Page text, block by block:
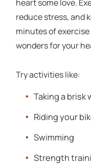
heart some love.
reduce stress, and
minutes of
wonders for your
Try activities like:
Taking a brisk
Riding your
Swimming
Strength